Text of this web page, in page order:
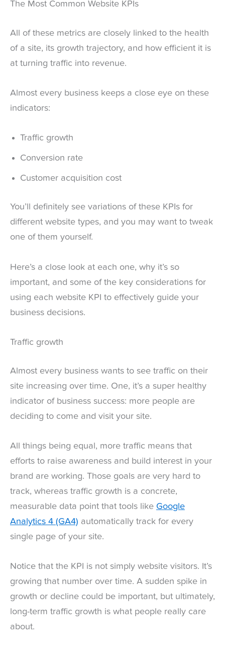
The Most Common Website KPIs
All of these metrics are closely linked to the health
of a site, its growth trajectory, and how efficient it is
at turning traffic into revenue.
Almost every business keeps a close eye on these
indicators:
Traffic growth
Conversion rate
Customer acquisition cost
You’ll definitely see variations of these KPIs for
different website types, and you may want to tweak
one of them yourself.
Here’s a close look at each one, why it’s so
important, and some of the key considerations for
using each website KPI to effectively guide your
business decisions.
Traffic growth
Almost every business wants to see traffic on their
site increasing over time. One, it’s a super healthy
indicator of business success: more people are
deciding to come and visit your site.
All things being equal, more traffic means that
efforts to raise awareness and build interest in your
brand are working. Those goals are very hard to
track, whereas traffic growth is a concrete,
measurable data point that tools like Google
Analytics 4 (GA4) automatically track for every
single page of your site.
Notice that the KPI is not simply website visitors. It’s
growing that number over time. A sudden spike in
growth or decline could be important, but ultimately,
long-term traffic growth is what people really care
about.